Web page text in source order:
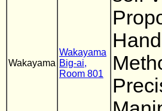
Wakayama
Wakayama
Big-ai,
Room 801